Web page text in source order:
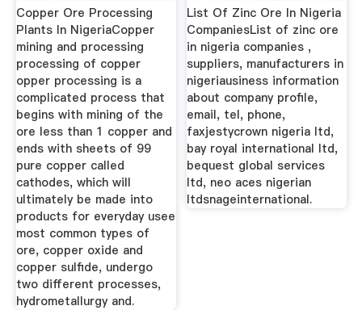
Copper Ore Processing
Plants In NigeriaCopper
mining and processing
processing of copper
opper processing is a
complicated process that
begins with mining of the
ore less than 1 copper and
ends with sheets of 99
pure copper called
cathodes, which will
ultimately be made into
products for everyday usee
most common types of
ore, copper oxide and
copper sulfide, undergo
two different processes,
hydrometallurgy and.
List Of Zinc Ore In Nigeria
CompaniesList of zinc ore
in nigeria companies ,
suppliers, manufacturers in
nigeriausiness information
about company profile,
email, tel, phone,
faxjestycrown nigeria ltd,
bay royal international ltd,
bequest global services
ltd, neo aces nigerian
ltdsnageinternational.